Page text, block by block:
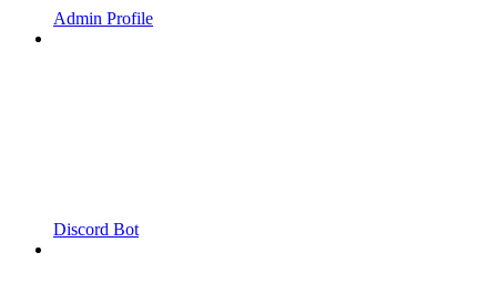
Admin Profile
Discord Bot